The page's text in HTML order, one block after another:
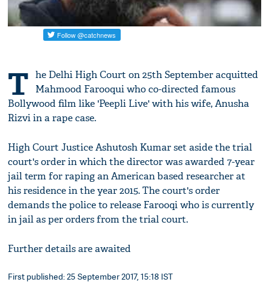
T he Delhi High Court on 25th September acquitted
Mahmood Farooqui who co-directed famous
Bollywood film like 'Peepli Live' with his wife, Anusha
Rizvi in a rape case.
High Court Justice Ashutosh Kumar set aside the trial
court's order in which the director was awarded 7-year
jail term for raping an American based researcher at
his residence in the year 2015. The court's order
demands the police to release Farooqi who is currently
in jail as per orders from the trial court.
Further details are awaited
First published: 25 September 2017, 15:18 IST